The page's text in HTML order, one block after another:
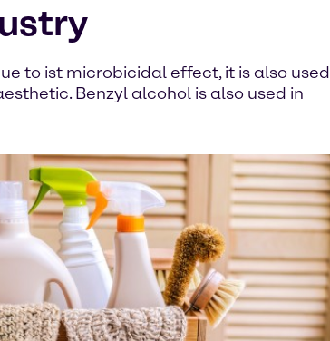
to ist microbicidal effect, it is also used
Benzyl alcohol is also used in